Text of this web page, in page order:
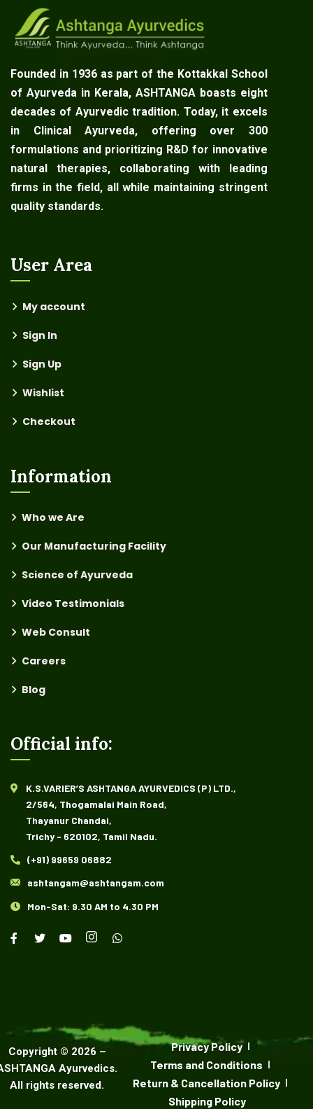
Founded in 1936 as part of the Kottakkal School
of Ayurveda in Kerala, ASHTANGA boasts eight
decades of Ayurvedic tradition. Today, it excels
in Clinical Ayurveda, offering over 300
formulations and prioritizing R&D for innovative
natural therapies, collaborating with leading
firms in the field, all while maintaining stringent
quality standards.
User Area
My account
Sign In
Sign Up
Wishlist
Checkout
Information
Who we Are
Our Manufacturing Facility
Science of Ayurveda
Video Testimonials
Web Consult
Careers
Blog
Official info:
K.S.VARIER’S ASHTANGA AYURVEDICS (P) LTD.,
2/564, Thogamalai Main Road,
Thayanur Chandai,
Trichy - 620102, Tamil Nadu.
(+91) 99659 06882
ashtangam@ashtangam.com
Mon-Sat: 9.30 AM to 4.30 PM
Copyright © 2026 –
Ayurvedics.
All rights reserved.
Privacy Policy
Terms and Conditions
Return & Cancellation Policy
Shipping Policy